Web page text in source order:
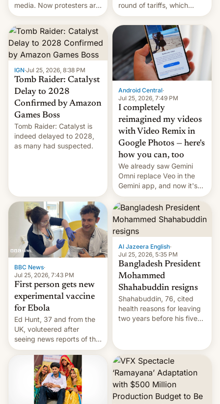
media. Now protesters are
using same platforms to
mock his administration.
round of tariffs, which
relate to forced labour
claims.
IGN·Jul 25, 2026, 8:38 PM
Tomb Raider: Catalyst
Delay to 2028
Confirmed by Amazon
Games Boss
Tomb Raider: Catalyst is
indeed delayed to 2028,
as many had suspected.
Android Central·
Jul 25, 2026, 7:49 PM
I completely
reimagined my videos
with Video Remix in
Google Photos — here's
how you can, too
We already saw Gemini
Omni replace Veo in the
Gemini app, and now it's
powering a Video Remix
feature in Google Photos.
Here's how to use it.
BBC News·
Jul 25, 2026, 7:43 PM
First person gets new
experimental vaccine
for Ebola
Ed Hunt, 37 and from the
UK, voluteered after
seeing news reports of the
deadly Ebola outbreak in
DR Congo.
Al Jazeera English·
Jul 25, 2026, 5:35 PM
Bangladesh President
Mohammed
Shahabuddin resigns
Shahabuddin, 76, cited
health reasons for leaving
two years before his five-